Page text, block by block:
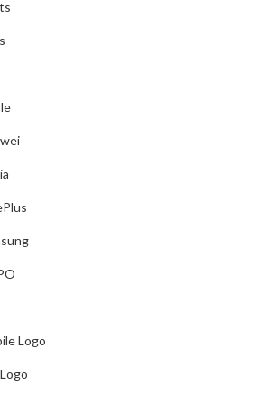
Logo
on Your software.
Cameo, Graphtec, Roland, Summa)
on Your software.